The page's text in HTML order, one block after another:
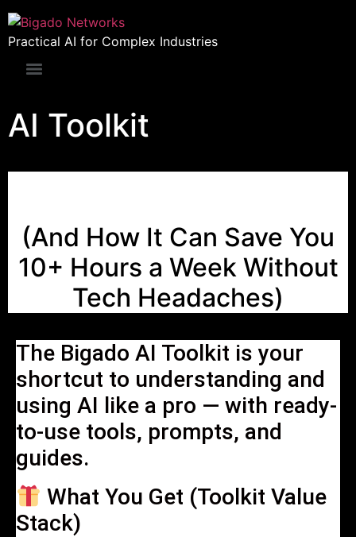
Practical AI for Complex Industries
AI Toolkit
(And How It Can Save You
10+ Hours a Week Without
Tech Headaches)
The Bigado AI Toolkit is your
shortcut to understanding and
using AI like a pro — with ready-
to-use tools, prompts, and
guides.
What You Get (Toolkit Value
Stack)